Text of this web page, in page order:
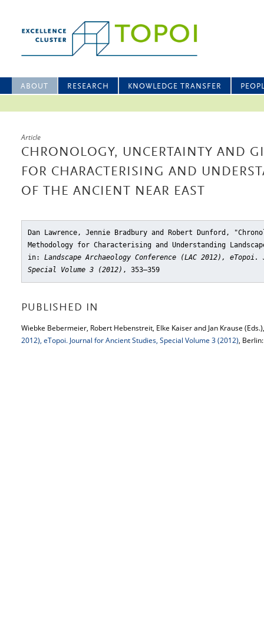
ABOUT RESEARCH KNOWLEDGE TRANSFER
Article
CHRONOLOGY, UNCERTAINTY AND
FOR CHARACTERISING AND
OF THE ANCIENT NEAR EAST
Dan Lawrence, Jennie Bradbury and Robert Dunford,
Methodology for Characterising and Understanding
in: Landscape Archaeology Conference (LAC 2012),
Special Volume 3 (2012) , 353–359
PUBLISHED IN
Wiebke Bebermeier, Robert Hebenstreit, Elke Kaiser and Jan Krause
2012), eTopoi. Journal for Ancient Studies, Special Volume 3 (2012),